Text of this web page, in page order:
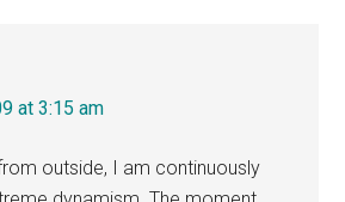
at 3:15 am
outside, I am continuously